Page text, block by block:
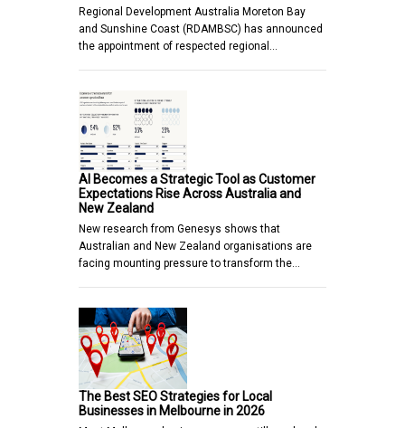
Regional Development Australia Moreton Bay
and Sunshine Coast (RDAMBSC) has announced
the appointment of respected regional…
AI Becomes a Strategic Tool as Customer
Expectations Rise Across Australia and
New Zealand
New research from Genesys shows that
Australian and New Zealand organisations are
facing mounting pressure to transform the…
The Best SEO Strategies for Local
Businesses in Melbourne in 2026